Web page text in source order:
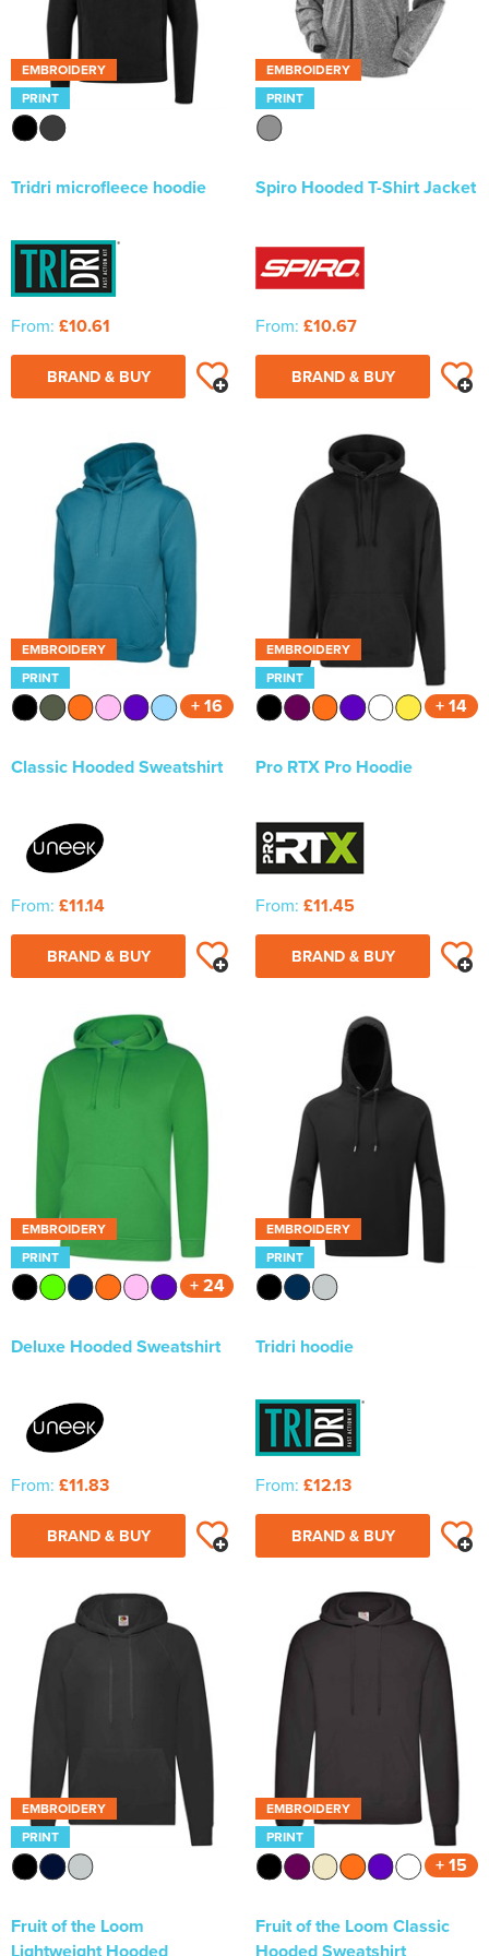
Women's Hi Vis Jackets
Newhaven & Seaford Sailing Club (NSSC)
Eridge Junior Pony Club
Jennifer Yhip School of Dance
Banners
Bespoke Printed Signs - Correx, Foamex & Aluminium Di
Bond
Lewes Borough Bonfire Society
EMBROIDERY
PRINT
Tridri microfleece hoodie
From: £10.61
BRAND & BUY
EMBROIDERY
PRINT
Spiro Hooded T-Shirt Jacket
From: £10.67
BRAND & BUY
EMBROIDERY
PRINT
+ 16
Classic Hooded Sweatshirt
From: £11.14
BRAND & BUY
EMBROIDERY
PRINT
+ 14
Pro RTX Pro Hoodie
From: £11.45
BRAND & BUY
EMBROIDERY
PRINT
+ 24
Deluxe Hooded Sweatshirt
From: £11.83
BRAND & BUY
EMBROIDERY
PRINT
Tridri hoodie
From: £12.13
BRAND & BUY
EMBROIDERY
PRINT
Fruit of the Loom
EMBROIDERY
PRINT
+ 15
Fruit of the Loom Classic